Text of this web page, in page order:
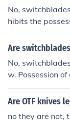
c safety and
nvolving
No,
hibits the
ade knives.
Are
No,
w. Possession
ed a
Are OTF knives
no they are not,